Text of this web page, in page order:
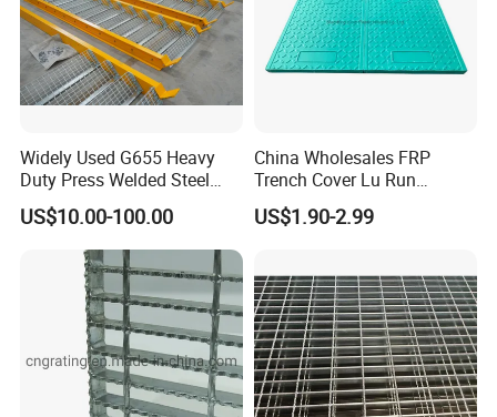
Certifications
Widely Used G655 Heavy
Duty Press Welded Steel
Grating for Truck Loading
Dock & Offshore Platform
US$10.00-100.00
China Wholesales FRP
Trench Cover Lu Run
Composite Material
Fiberglass/Plastic/Resin/B
US$1.90-2.99